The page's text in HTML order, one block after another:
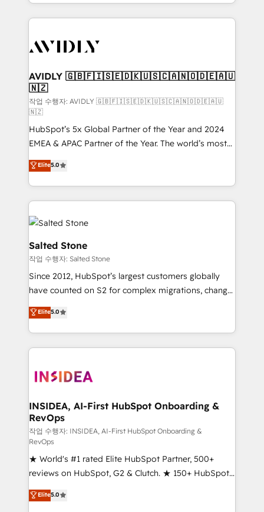
webdesign. Markentive is both a consulting firm, a
digital agency and an integrator. With over 115
CRM and webdesign (We focus on EMEA - USA
AVIDLY 🇬🇧🇫🇮🇸🇪🇩🇰🇺🇸🇨🇦🇳🇴🇩🇪🇦🇺
🇳🇿
작업 수행자: AVIDLY 🇬🇧🇫🇮🇸🇪🇩🇰🇺🇸🇨🇦🇳🇴🇩🇪🇦🇺
🇳🇿
HubSpot’s 5x Global Partner of the Year and 2024
EMEA & APAC Partner of the Year. The world’s most
experienced and fully accredited HubSpot Solutions
Partner. 🚀 With 2,750+ HubSpot projects delivered
and 370+ specialists across EMEA, APAC and NAM,
we de-risk complex CRM programmes and
accelerate ROI across every HubSpot Hub. 🧭 From
multi-region migrations to AI-powered automation,
we turn complexity into clarity, human at global
scale. 🏆 HubSpot’s CEO called us “the partner of the
future.” Others agree it is proof of trust built through
measurable impact.
Elite5.0
Salted Stone
작업 수행자: Salted Stone
Since 2012, HubSpot’s largest customers globally
have counted on S2 for complex migrations, change
management, systems integration, and creative
solutions that deliver measurable impact and
transform brand experiences As one of the few full-
service creative agencies in the HubSpot
winning design to build scalable, globally
marketing campaigns, & RevOps frameworks that
fuel long-term success We connect the entire
customer lifecycle through seamless integrations,
ensure long-term adoption with change-
management programs, and align marketing, sales,
and service to drive sustainable growth With 6 key
HubSpot accreditations and experience across
hundreds of organizations in dozens of industries,
Elite5.0
INSIDEA, AI-First HubSpot Onboarding &
RevOps
작업 수행자: INSIDEA, AI-First HubSpot Onboarding &
RevOps
★ World's #1 rated Elite HubSpot Partner, 500+
reviews on HubSpot, G2 & Clutch. ★ 150+ HubSpot
Certified Experts & Trainers across the team ★
1,500+ implementations across five continents ★ AI-
Elite5.0